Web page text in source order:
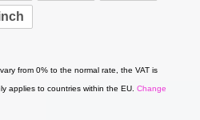
from 0% to the normal rate, the VAT is
applies to countries within the EU. Change